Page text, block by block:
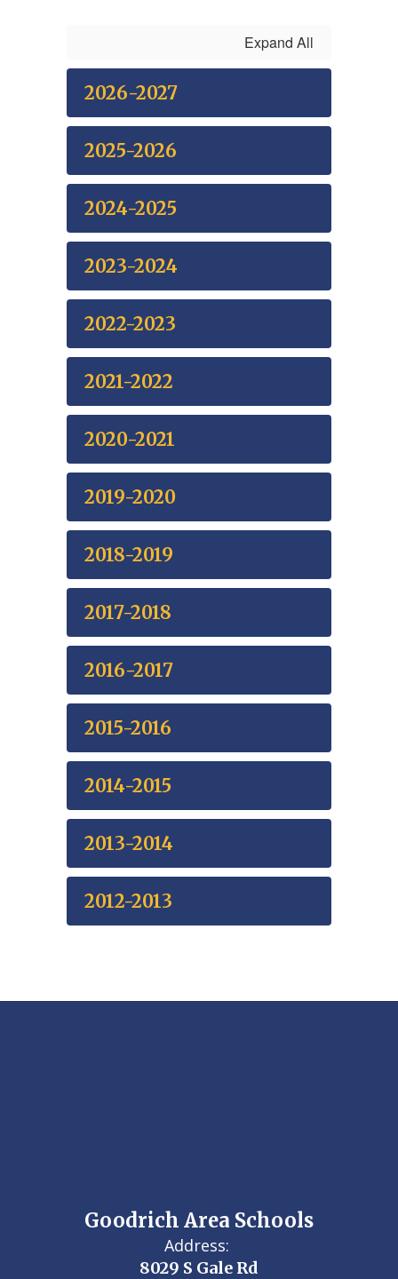
Expand All
2026-2027
2025-2026
2024-2025
2023-2024
2022-2023
2021-2022
2020-2021
2019-2020
2018-2019
2017-2018
2016-2017
2015-2016
2014-2015
2013-2014
2012-2013
Goodrich Area Schools
Address:
8029 S Gale Rd